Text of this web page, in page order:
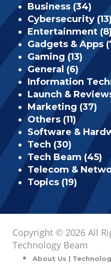
Business (34)
Cybersecurity (13)
Entertainment
Gadgets & Apps
Gaming(13)
General (6)
Information
Launch &
Marketing (37)
Others (11)
Software &
Tech (30)
Tech Beam(45)
Telecom &
Topics (19)
Copyright © 2026 All
Technology Beam
About Us |